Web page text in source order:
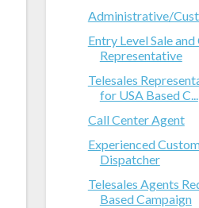
Administrative/
Entry Level Sale
Representative
Telesales
for USA Based C...
Call Center Agent
Experienced
Dispatcher
Telesales Agents
Based Campaign